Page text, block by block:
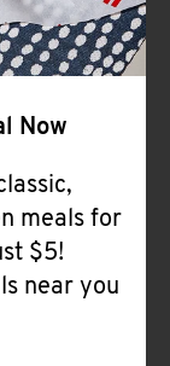
Now
meals for
$5!
near you